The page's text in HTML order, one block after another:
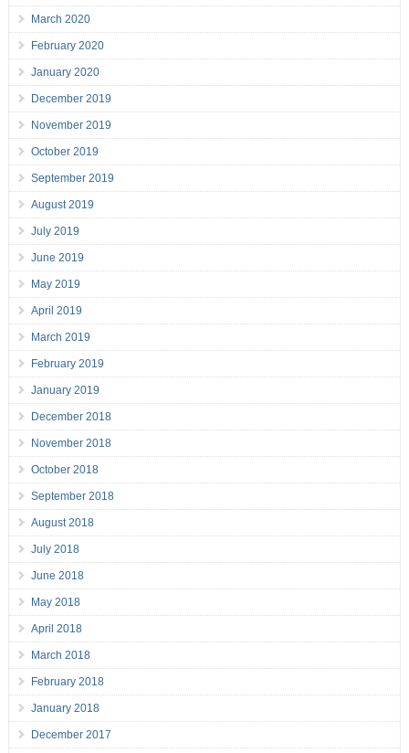
March 2020
February 2020
January 2020
December 2019
November 2019
October 2019
September 2019
August 2019
July 2019
June 2019
May 2019
April 2019
March 2019
February 2019
January 2019
December 2018
November 2018
October 2018
September 2018
August 2018
July 2018
June 2018
May 2018
April 2018
March 2018
February 2018
January 2018
December 2017